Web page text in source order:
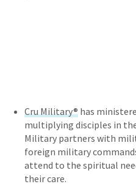
Cru Military® has
multiplying disciples in the
Military partners with
foreign military
attend to the spiritual
their care.